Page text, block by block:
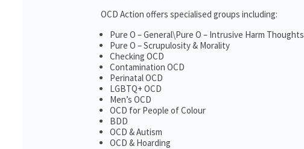
OCD Action offers specialised groups including:
Pure O – General\Pure O – Intrusive Harm Thoughts
Pure O – Scrupulosity & Morality
Checking OCD
Contamination OCD
Perinatal OCD
LGBTQ+ OCD
Men’s OCD
OCD for People of Colour
BDD
OCD & Autism
OCD & Hoarding